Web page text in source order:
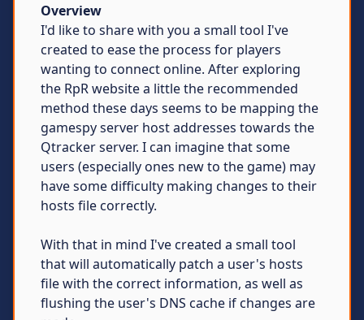
Overview
I'd like to share with you a small tool I've
created to ease the process for players
wanting to connect online. After exploring
the RpR website a little the recommended
method these days seems to be mapping the
gamespy server host addresses towards the
Qtracker server. I can imagine that some
users (especially ones new to the game) may
have some difficulty making changes to their
hosts file correctly.
With that in mind I've created a small tool
that will automatically patch a user's hosts
file with the correct information, as well as
flushing the user's DNS cache if changes are